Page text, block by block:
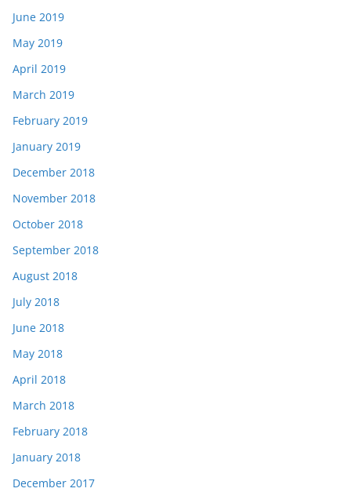
June 2019
May 2019
April 2019
March 2019
February 2019
January 2019
December 2018
November 2018
October 2018
September 2018
August 2018
July 2018
June 2018
May 2018
April 2018
March 2018
February 2018
January 2018
December 2017